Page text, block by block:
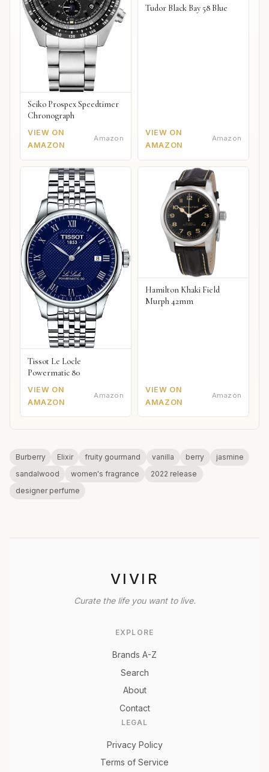
Seiko Prospex Speedtimer
Chronograph
VIEW ON
AMAZON
Amazon
Tudor Black Bay 58 Blue
VIEW ON
AMAZON
Amazon
Tissot Le Locle
Powermatic 80
VIEW ON
AMAZON
Amazon
Hamilton Khaki Field
Murph 42mm
VIEW ON
AMAZON
Amazon
Burberry Elixir fruity gourmand vanilla berry
jasmine
sandalwood
women's fragrance
2022 release
designer perfume
VIVIR
Curate the life you want to live.
EXPLORE
Brands A-Z
Search
About
Contact
LEGAL
Privacy Policy
Terms of Service